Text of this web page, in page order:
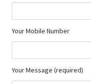
Your Mobile Number
Your Message (required)